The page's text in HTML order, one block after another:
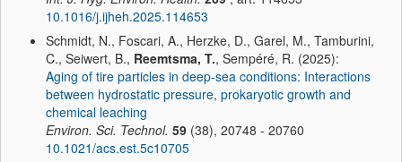
10.1016/j.ijheh.2025.114653
Schmidt, N., Foscari, A., Herzke, D., Garel, M., Tamburini,
C., Seiwert, B., Reemtsma, T., Sempéré, R. (2025):
Aging of tire particles in deep-sea conditions: Interactions
between hydrostatic pressure, prokaryotic growth and
chemical leaching
Environ. Sci. Technol. 59 (38), 20748 - 20760
10.1021/acs.est.5c10705